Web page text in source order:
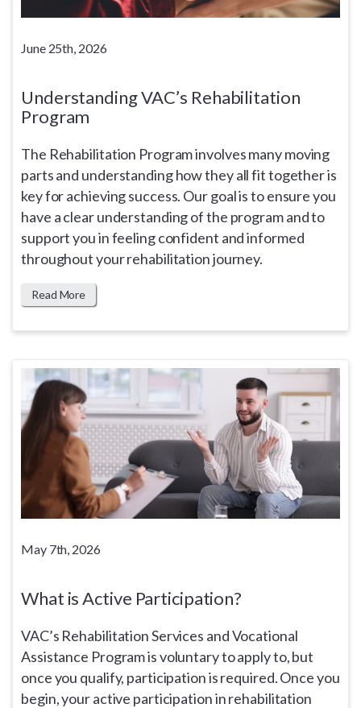
June 25th, 2026
Understanding VAC’s Rehabilitation
Program
The Rehabilitation Program involves many moving
parts and understanding how they all fit together is
key for achieving success. Our goal is to ensure you
have a clear understanding of the program and to
support you in feeling confident and informed
throughout your rehabilitation journey.
Read More
May 7th, 2026
What is Active Participation?
VAC’s Rehabilitation Services and Vocational
Assistance Program is voluntary to apply to, but
once you qualify, participation is required. Once you
begin, your active participation in rehabilitation